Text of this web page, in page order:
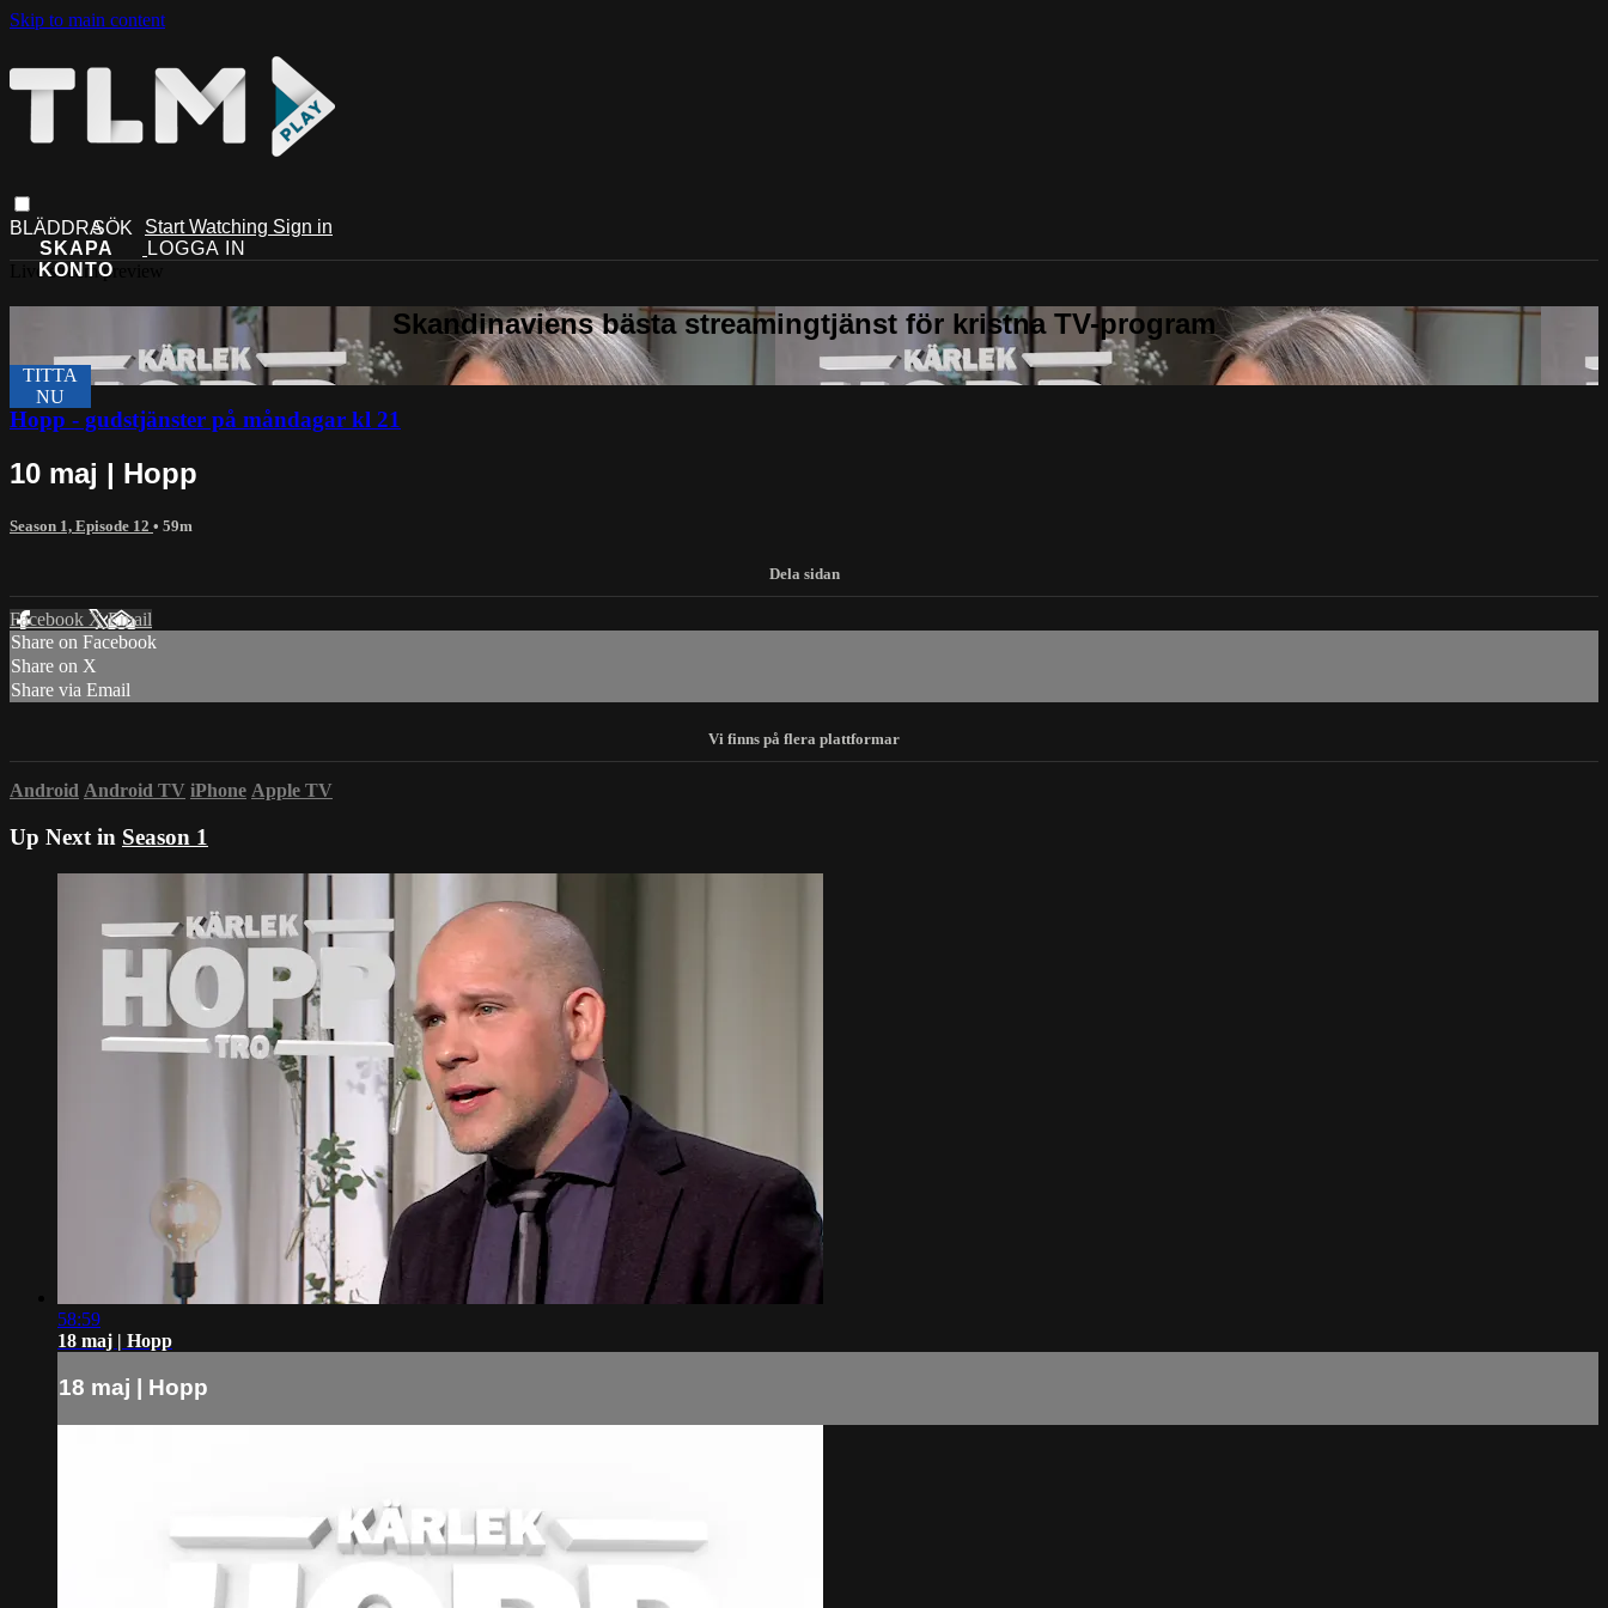
Skip to main content
Start Watching Sign in
Live stream preview
Hopp - gudstjänster på måndagar kl 21
10 maj | Hopp
Season 1, Episode 12 • 59m
Facebook XEmail
Share on Facebook
Share on X
Share via Email
Android Android TV iPhone Apple TV
Up Next in Season 1
58:59
18 maj | Hopp
18 maj | Hopp